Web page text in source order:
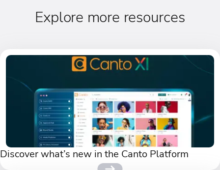
Explore more resources
Discover what’s new in the Canto Platform